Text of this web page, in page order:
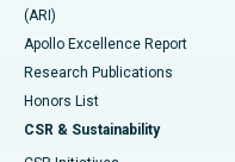
Best Hospital in G S
Best Hospital in
Best Hospital in Vijay
Polypectomy
Deep Brain Stimulation
Peritoneal Dialysis
(ARI)
Apollo Excellence Report
Research Publications
Honors List
CSR & Sustainability